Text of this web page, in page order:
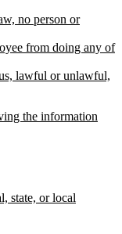
no person or
from doing any of
lawful or unlawful,
the information
state, or local